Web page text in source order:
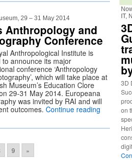
29 – 31 May 2014
Anthropology and
Conference
Anthropological Institute is
to announce its major
conference ‘Anthropology
which will take place at
Museum’s Education Clore
29-31 May 2014. Europeana
was invited by RAI and will
outcomes. Continue reading
9 »
IT,
3D
on